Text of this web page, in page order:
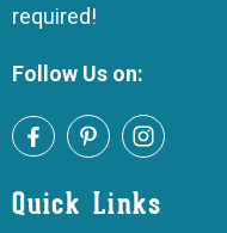
required!
Follow Us on:
Quick Links